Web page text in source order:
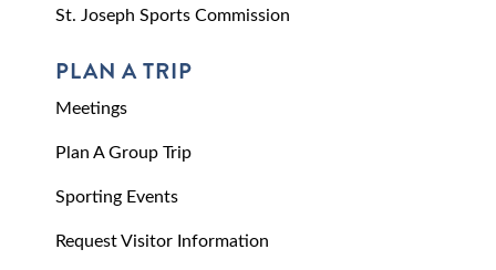
St. Joseph Sports Commission
PLAN A TRIP
Meetings
Plan A Group Trip
Sporting Events
Request Visitor Information